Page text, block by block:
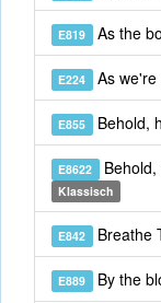
E819 As the
E224 As we're
E855 Behold,
E8622 Behold,
Klassisch
E842 Breathe
E889 By the